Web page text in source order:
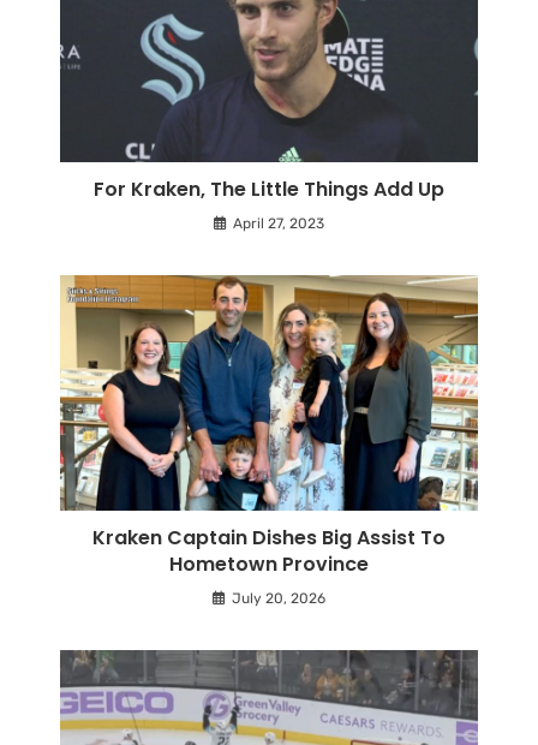
For Kraken, The Little Things Add Up
April 27, 2023
Kraken Captain Dishes Big Assist To
Hometown Province
July 20, 2026